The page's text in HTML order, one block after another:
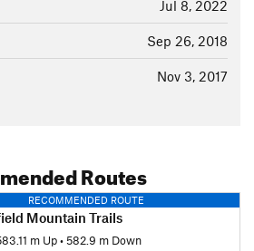
Jul 8, 2022
Sep 26, 2018
Nov 3, 2017
Routes
RECOMMENDED ROUTE
Mountain Trails
m Up•582.9 m Down